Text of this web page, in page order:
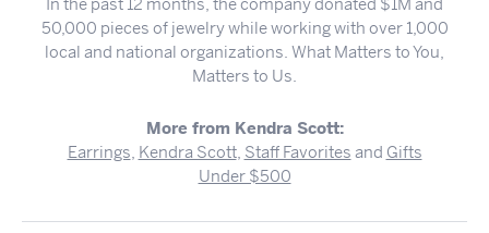
50,000 pieces of jewelry while working with over 1,000
local and national organizations. What Matters to You,
Matters to Us.
More from Kendra Scott:
Earrings, Kendra Scott, Staff Favorites and Gifts
Under $500